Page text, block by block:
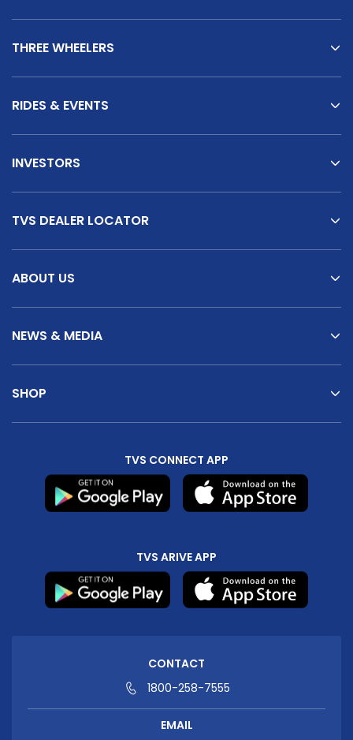
THREE WHEELERS
RIDES & EVENTS
INVESTORS
TVS DEALER LOCATOR
ABOUT US
NEWS & MEDIA
SHOP
TVS CONNECT APP
TVS ARIVE APP
CONTACT
1800-258-7555
EMAIL